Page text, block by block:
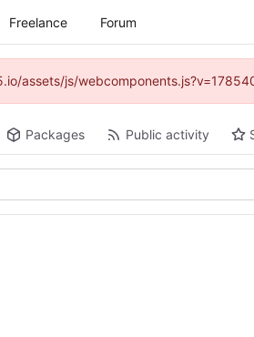
Freelance Forum
assets/js/
Packages Public activity